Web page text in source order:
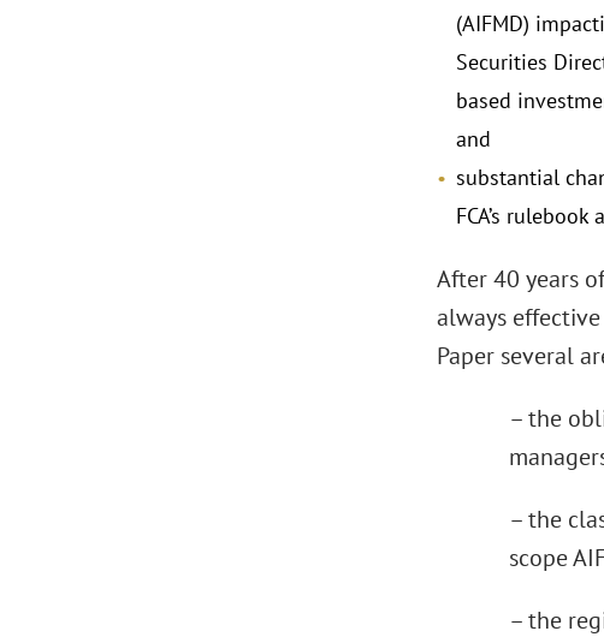
(AIFMD)
Securities
based
and
substantial
FCA’s
After 40 years
always
Paper several
– the
– the
scope
– the